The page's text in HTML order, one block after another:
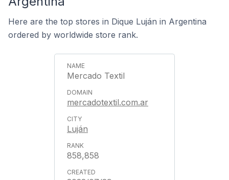
Here are the top stores in Dique Luján in Argentina
ordered by worldwide store rank.
Mercado Textil
mercadotextil.com.ar
Luján
858,858